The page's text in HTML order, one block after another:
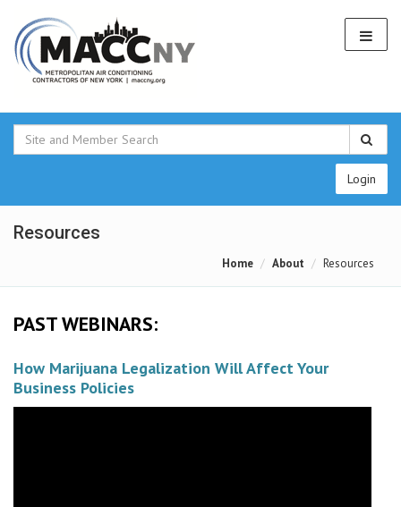
Login
Resources
Home About Resources
PAST WEBINARS:
How Marijuana Legalization Will Affect Your
Business Policies